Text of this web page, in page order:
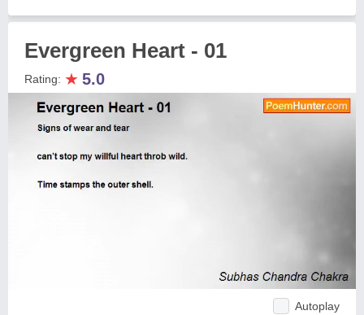
Evergreen Heart - 01
Rating: ★ 5.0
Autoplay